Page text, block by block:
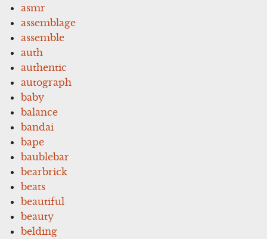
asmr
assemblage
assemble
auth
authentic
autograph
baby
balance
bandai
bape
baublebar
bearbrick
beats
beautiful
beauty
belding